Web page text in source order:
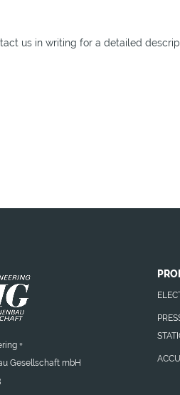
us in writing for a detailed
+
Gesellschaft mbH